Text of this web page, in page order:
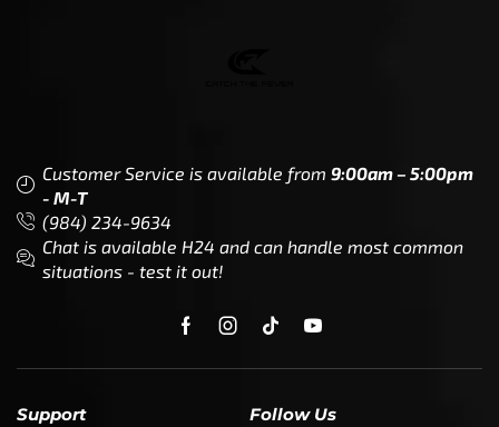
Customer Service is available from 9:00am – 5:00pm
- M-T
(984) 234-9634
Chat is available H24 and can handle most common
situations - test it out!
Support Follow Us